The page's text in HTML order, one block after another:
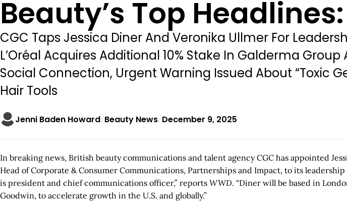
Beauty’s Top
CGC Taps Jessica Diner And Veronika Ullmer For
L’Oréal Acquires Additional 10% Stake In Galderma
Social Connection, Urgent Warning Issued About “Toxic
Hair Tools
Jenni Baden Howard Beauty News December 9, 2025
In breaking news, British beauty communications and talent agency CGC has appointed
Head of Corporate & Consumer Communications, Partnerships and Impact, to its
is president and chief communications officer,” reports WWD. “Diner will be based in
Goodwin, to accelerate growth in the U.S. and globally.”